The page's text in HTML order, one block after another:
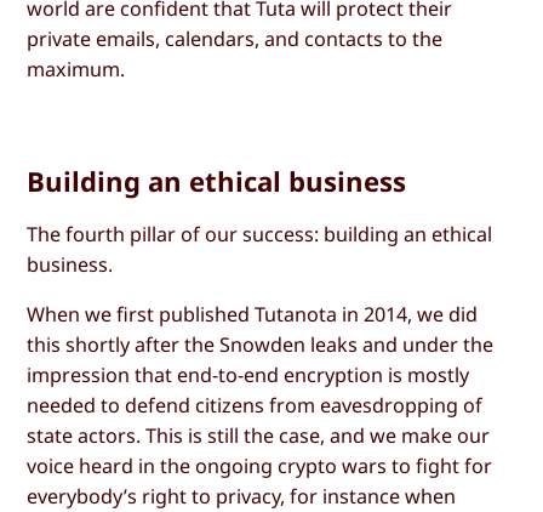
world are confident that Tuta will protect their
private emails, calendars, and contacts to the
maximum.
Building an ethical business
The fourth pillar of our success: building an ethical
business.
When we first published Tutanota in 2014, we did
this shortly after the Snowden leaks and under the
impression that end-to-end encryption is mostly
needed to defend citizens from eavesdropping of
state actors. This is still the case, and we make our
voice heard in the ongoing crypto wars to fight for
everybody’s right to privacy, for instance when